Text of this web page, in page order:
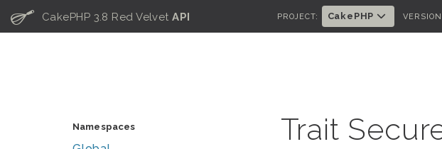
C CakePHP 3.8 Red VelvetAPI PROJECT: CakePHP
Namespaces Trait